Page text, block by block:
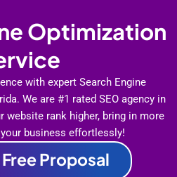
Optimization
with expert Search Engine
We are #1 rated SEO agency in
website rank higher, bring in more
business effortlessly!
Proposal